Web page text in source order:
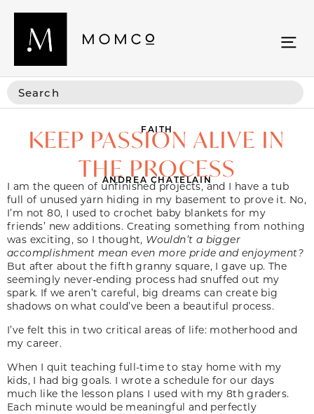
FAITH
KEEP PASSION ALIVE IN
THE PROCESS
ANDREA CHATELAIN
I am the queen of unfinished projects, and I have a tub
full of unused yarn hiding in my basement to prove it. No,
I’m not 80, I used to crochet baby blankets for my
friends’ new additions. Creating something from nothing
was exciting, so I thought, Wouldn’t a bigger
accomplishment mean even more pride and enjoyment?
But after about the fifth granny square, I gave up. The
seemingly never-ending process had snuffed out my
spark. If we aren’t careful, big dreams can create big
shadows on what could’ve been a beautiful process.
I’ve felt this in two critical areas of life: motherhood and
my career.
When I quit teaching full-time to stay home with my
kids, I had big goals. I wrote a schedule for our days
much like the lesson plans I used with my 8th graders.
Each minute would be meaningful and perfectly